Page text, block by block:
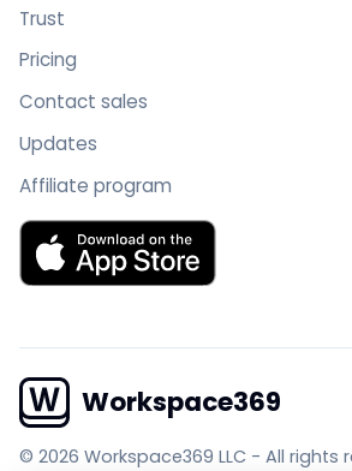
Trust
Pricing
Contact sales
Updates
Affiliate program
Download Workspace369 on the
Workspace369
© 2026 Workspace369 LLC - All rights